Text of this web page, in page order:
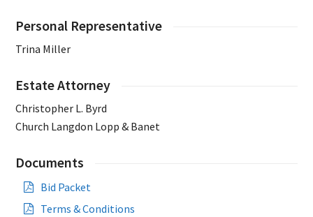
Personal Representative
Trina Miller
Estate Attorney
Christopher L. Byrd
Church Langdon Lopp & Banet
Documents
Bid Packet
Terms & Conditions